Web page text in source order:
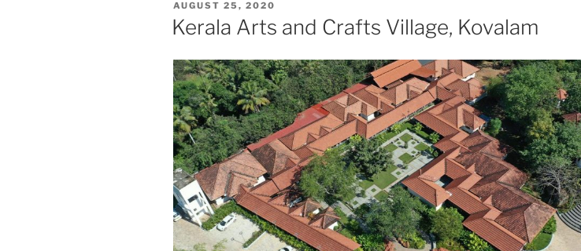
POSTED
ON
AUGUST 25, 2020
Kerala Arts and Crafts Village, Kovalam